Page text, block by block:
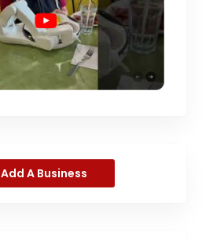
Add A Business